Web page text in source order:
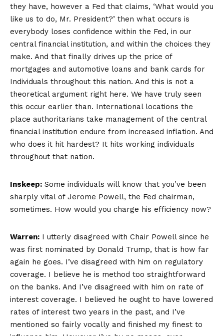
they have, however a Fed that claims, ‘What would you
like us to do, Mr. President?’ then what occurs is
everybody loses confidence within the Fed, in our
central financial institution, and within the choices they
make. And that finally drives up the price of
mortgages and automotive loans and bank cards for
Individuals throughout this nation. And this is not a
theoretical argument right here. We have truly seen
this occur earlier than. International locations the
place authoritarians take management of the central
financial institution endure from increased inflation. And
who does it hit hardest? It hits working individuals
throughout that nation.
Inskeep: Some individuals will know that you’ve been
sharply vital of Jerome Powell, the Fed chairman,
sometimes. How would you charge his efficiency now?
Warren: I utterly disagreed with Chair Powell since he
was first nominated by Donald Trump, that is how far
again he goes. I’ve disagreed with him on regulatory
coverage. I believe he is method too straightforward
on the banks. And I’ve disagreed with him on rate of
interest coverage. I believed he ought to have lowered
rates of interest two years in the past, and I’ve
mentioned so fairly vocally and finished my finest to